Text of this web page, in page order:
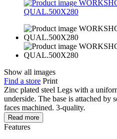
Show all images
Find a store Print
Zinc plated steel Legs with a
underside. The base is attached
faces machined. 3-quality.
Read more
Features